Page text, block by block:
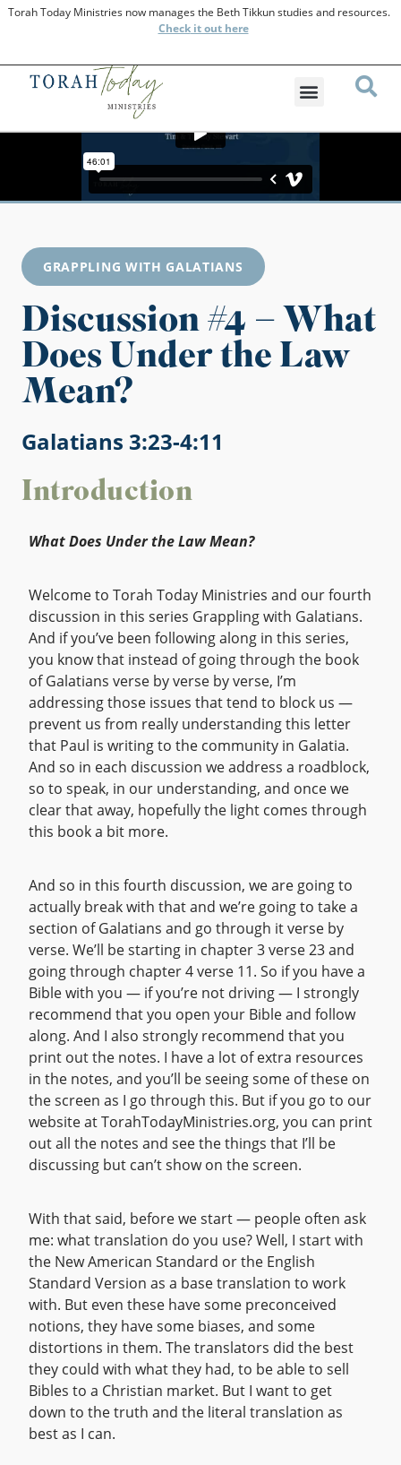
Torah Today Ministries now manages the Beth Tikkun studies and resources.
Checkit out here
GRAPPLING WITH GALATIANS
Discussion #4 – What
Does Under the Law
Mean?
Galatians 3:23-4:11
Introduction
What Does Under the Law Mean?
Welcome to Torah Today Ministries and our fourth
discussion in this series Grappling with Galatians.
And if you’ve been following along in this series,
you know that instead of going through the book
of Galatians verse by verse by verse, I’m
addressing those issues that tend to block us —
prevent us from really understanding this letter
that Paul is writing to the community in Galatia.
And so in each discussion we address a roadblock,
so to speak, in our understanding, and once we
clear that away, hopefully the light comes through
this book a bit more.
And so in this fourth discussion, we are going to
actually break with that and we’re going to take a
section of Galatians and go through it verse by
verse. We’ll be starting in chapter 3 verse 23 and
going through chapter 4 verse 11. So if you have a
Bible with you — if you’re not driving — I strongly
recommend that you open your Bible and follow
along. And I also strongly recommend that you
print out the notes. I have a lot of extra resources
in the notes, and you’ll be seeing some of these on
the screen as I go through this. But if you go to our
website at TorahTodayMinistries.org, you can print
out all the notes and see the things that I’ll be
discussing but can’t show on the screen.
With that said, before we start — people often ask
me: what translation do you use? Well, I start with
the New American Standard or the English
Standard Version as a base translation to work
with. But even these have some preconceived
notions, they have some biases, and some
distortions in them. The translators did the best
they could with what they had, to be able to sell
Bibles to a Christian market. But I want to get
down to the truth and the literal translation as
best as I can.